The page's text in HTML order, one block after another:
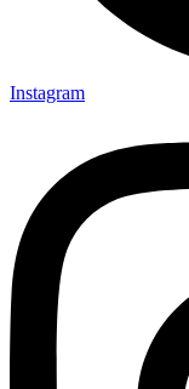
Instagram